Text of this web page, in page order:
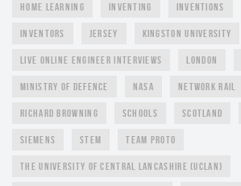
HOME LEARNING INVENTING INVENTIONS
INVENTORS JERSEY KINGSTON UNIVERSITY
LIVE ONLINE ENGINEER INTERVIEWS LONDON
MINISTRY OF DEFENCE NASA NETWORK RAIL
RICHARD BROWNING SCHOOLS SCOTLAND
SIEMENS STEM TEAM PROTO
THE UNIVERSITY OF CENTRAL LANCASHIRE (UCLAN)